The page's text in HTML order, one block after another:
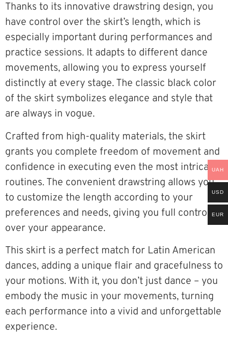
Thanks to its innovative drawstring design, you
have control over the skirt’s length, which is
especially important during performances and
practice sessions. It adapts to different dance
movements, allowing you to express yourself
distinctly at every stage. The classic black color
of the skirt symbolizes elegance and style that
are always in vogue.
Crafted from high-quality materials, the skirt
grants you complete freedom of movement and
confidence in executing even the most intricate
routines. The convenient drawstring allows you
to customize the length according to your
preferences and needs, giving you full control
over your appearance.
This skirt is a perfect match for Latin American
dances, adding a unique flair and gracefulness to
your motions. With it, you don’t just dance – you
embody the music in your movements, turning
each performance into a vivid and unforgettable
experience.
UAH
USD
EUR